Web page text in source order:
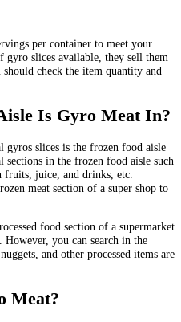
per container to meet your
gyro slices available, they sell them
check the item quantity and
Is Gyro Meat In?
slices is the frozen food aisle
sections in the frozen food aisle such
fruits, juice, and drinks, etc.
meat section of a super shop to
food section of a supermarket
However, you can search in the
and other processed items are
Meat?